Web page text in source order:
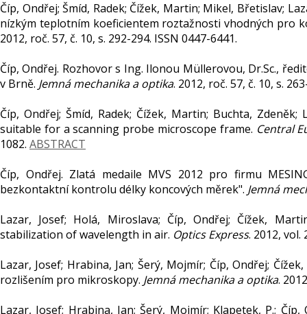
Číp, Ondřej; Šmíd, Radek; Čížek, Martin; Mikel, Břetislav;
nízkým teplotním koeficientem roztažnosti vhodných pro
2012, roč. 57, č. 10, s. 292-294. ISSN 0447-6441.
Číp, Ondřej. Rozhovor s Ing. Ilonou Müllerovou, Dr.Sc.,
v Brně. Jemná mechanika a optika. 2012, roč. 57, č. 10, s.
Číp, Ondřej; Šmíd, Radek; Čížek, Martin; Buchta,
suitable for a scanning probe microscope frame. Central
1082. ABSTRACT
Číp, Ondřej. Zlatá medaile MVS 2012 pro firmu
bezkontaktní kontrolu délky koncových měrek". Jemná
Lazar, Josef; Holá, Miroslava; Číp, Ondřej; Čížek,
stabilization of wavelength in air. Optics Express. 2012, vol.
Lazar, Josef; Hrabina, Jan; Šerý, Mojmír; Číp, Ondřej;
rozlišením pro mikroskopy. Jemná mechanika a optika.
Lazar, Josef; Hrabina, Jan; Šerý, Mojmír; Klapetek, P.;